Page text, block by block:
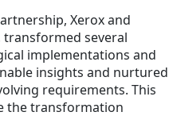
Xerox and
transformed several
implementations and
insights and nurtured
requirements. This
the transformation